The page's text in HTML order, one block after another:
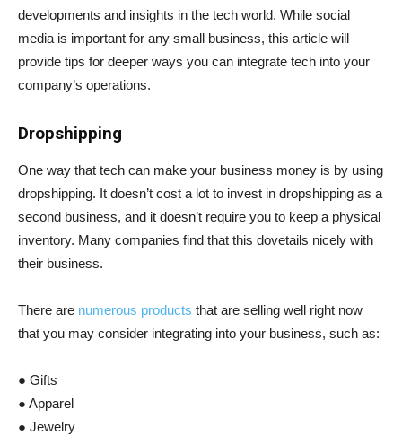
developments and insights in the tech world. While social
media is important for any small business, this article will
provide tips for deeper ways you can integrate tech into your
company’s operations.
Dropshipping
One way that tech can make your business money is by using
dropshipping. It doesn’t cost a lot to invest in dropshipping as a
second business, and it doesn’t require you to keep a physical
inventory. Many companies find that this dovetails nicely with
their business.
There are numerous products that are selling well right now
that you may consider integrating into your business, such as:
● Gifts
● Apparel
● Jewelry